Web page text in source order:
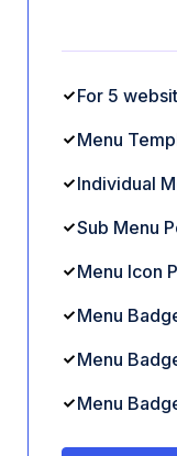
For 5
Menu
Individual
Sub Menu
Menu Icon
Menu
Menu
Menu